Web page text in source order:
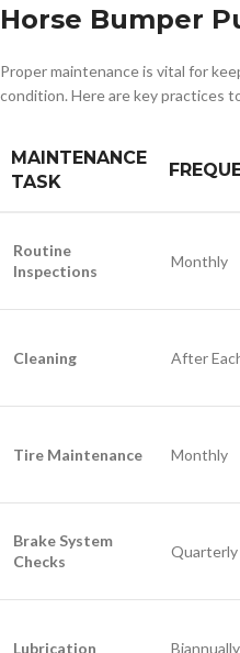
Horse Bumper
Proper maintenance is vital for
condition. Here are key practices
MAINTENANCE
TASK
Routine
Inspections
Monthly
Cleaning After
Tire Maintenance Monthly
Brake System
Checks
Quarterly
Lubrication Biannually